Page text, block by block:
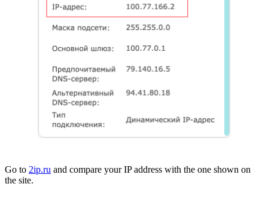
Go to 2ip.ru and compare your IP address with the one shown on
the site.